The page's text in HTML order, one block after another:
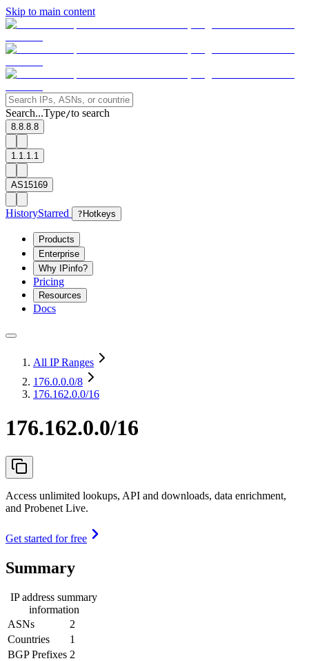
Skip to main content
Search...Type/to search
8.8.8.8
1.1.1.1
AS15169
HistoryStarred ? Hotkeys
Products
Enterprise
Why IPinfo?
Pricing
Resources
Docs
All IP Ranges
176.0.0.0/8
176.162.0.0/16
176.162.0.0/16
Access unlimited lookups, API and downloads, data enrichment,
and Probenet Live.
Get started for free
Summary
IP address summary
information
ASNs
2
Countries
1
BGP Prefixes 2